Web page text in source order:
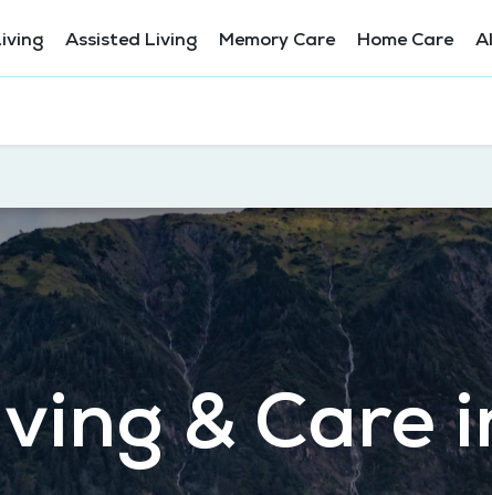
Assisted Living Memory Care Home Care
& Care